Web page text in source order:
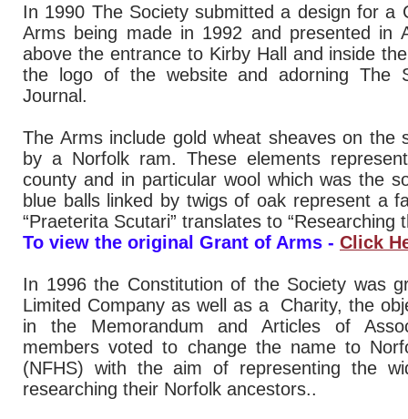
In 1990 The Society submitted a design for a
Arms being made in 1992 and presented in
above the entrance to Kirby Hall and inside
the logo of the website and adorning The
Journal.
The Arms include gold wheat sheaves on the
by a Norfolk ram. These elements
county and in particular wool which was the
blue balls linked by twigs of oak represent a
“Praeterita Scutari” translates to “Researching
To view the original Grant of Arms - Click
In 1996 the Constitution of the Society was
Limited Company as well as a Charity, the
in the Memorandum and Articles of
members voted to change the name to
(NFHS) with the aim of representing the
researching their Norfolk ancestors..